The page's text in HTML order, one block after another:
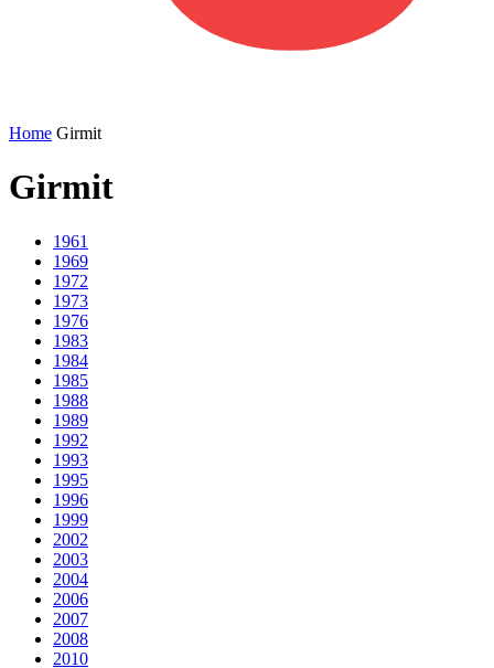
Home Girmit
Girmit
1961
1969
1972
1973
1976
1983
1984
1985
1988
1989
1992
1993
1995
1996
1999
2002
2003
2004
2006
2007
2008
2010